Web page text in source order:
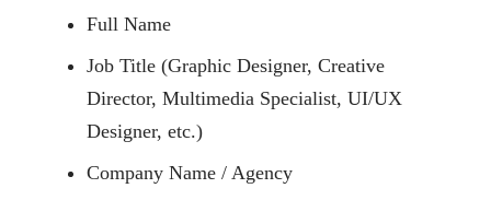
Full Name
Job Title (Graphic Designer, Creative
Director, Multimedia Specialist, UI/UX
Designer, etc.)
Company Name / Agency